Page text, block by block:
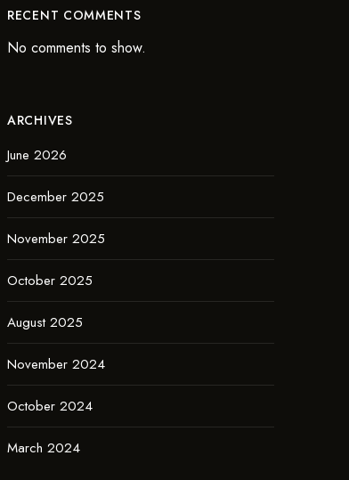
RECENT COMMENTS
No comments to show.
ARCHIVES
June 2026
December 2025
November 2025
October 2025
August 2025
November 2024
October 2024
March 2024